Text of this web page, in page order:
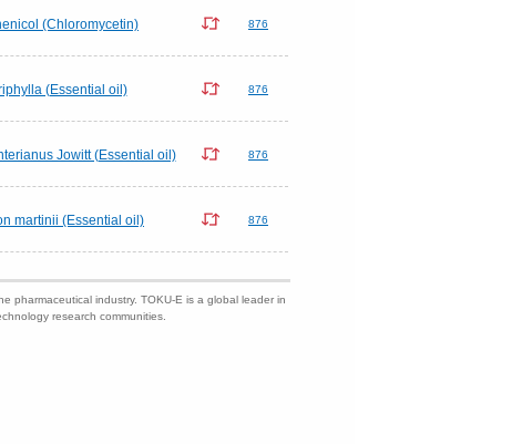
(Chloromycetin) 876
(Essential oil) 876
Jowitt (Essential oil) 876
martinii (Essential oil) 876
pharmaceutical industry. TOKU-E is a global leader in
research communities.